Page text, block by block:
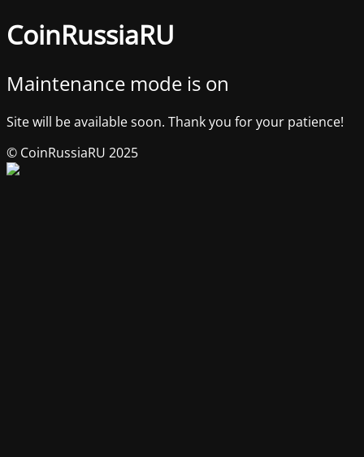
CoinRussiaRU
Maintenance mode is on
Site will be available soon. Thank you for your patience!
© CoinRussiaRU 2025